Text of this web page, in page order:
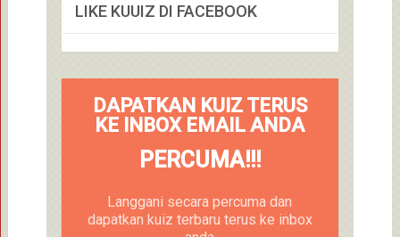
LIKE KUUIZ DI FACEBOOK
DAPATKAN KUIZ TERUS
KE INBOX EMAIL ANDA
PERCUMA!!!
Langgani secara percuma dan
dapatkan kuiz terbaru terus ke inbox